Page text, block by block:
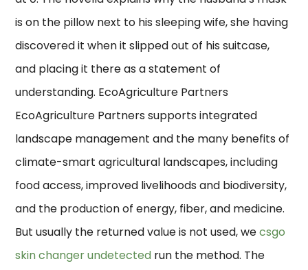
is on the pillow next to his sleeping wife, she having
discovered it when it slipped out of his suitcase,
and placing it there as a statement of
understanding. EcoAgriculture Partners
EcoAgriculture Partners supports integrated
landscape management and the many benefits of
climate-smart agricultural landscapes, including
food access, improved livelihoods and biodiversity,
and the production of energy, fiber, and medicine.
But usually the returned value is not used, wecsgo
skin changer undetected run the method. The